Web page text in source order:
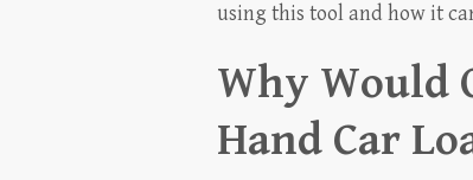
using this tool and how it
Why Would
Hand Car